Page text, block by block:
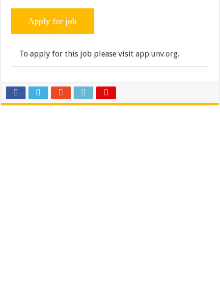
To apply for this job please visitapp.unv.org.